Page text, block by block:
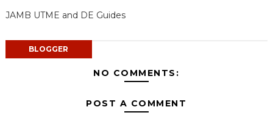
JAMB UTME and DE Guides
BLOGGER
NO COMMENTS:
POST A COMMENT